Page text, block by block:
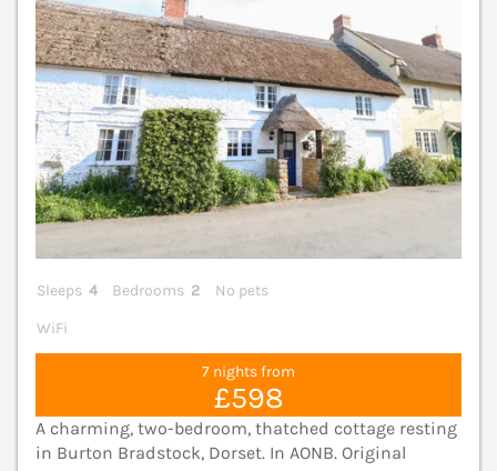
Sleeps 4 Bedrooms 2
No pets
WiFi
7 nights from
£598
A charming, two-bedroom, thatched cottage resting
in Burton Bradstock, Dorset. In AONB. Original